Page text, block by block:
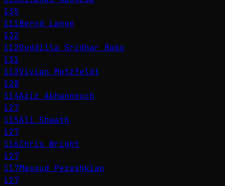
135
111Bernd Lange
132
112Duddilla Sridhar Babu
131
113Vivian Motzfeldt
128
114Aziz Akhannouch
127
115Ali Shaath
127
116Chris Wright
127
117Masoud Pezeshkian
127